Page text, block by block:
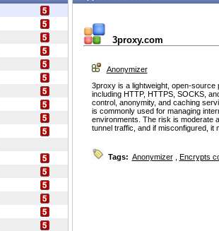
3proxy.com
Anonymizer
3proxy is a lightweight, open-
including HTTP, HTTPS, SOCKS,
control, anonymity, and caching
is commonly used for managing
environments. The risk is moderate
tunnel traffic, and if misconfigured, it
Tags: Anonymizer, Encrypts